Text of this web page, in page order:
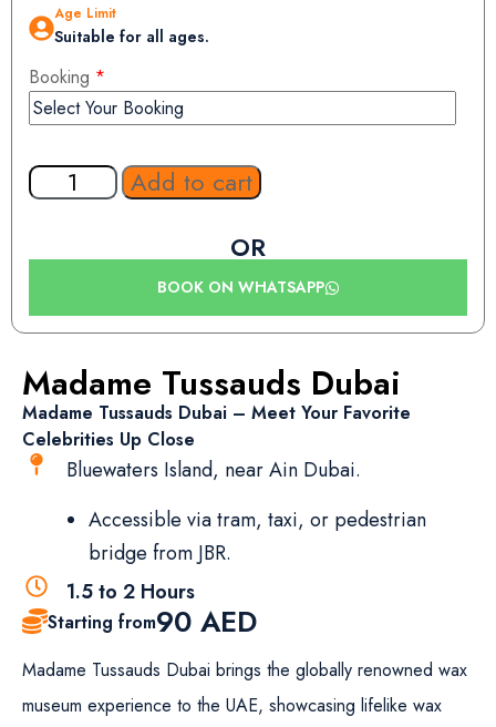
Madame Tussauds Dubai
Madame Tussauds Dubai – Meet Your Favorite
Celebrities Up Close
Bluewaters Island, near Ain Dubai.
Accessible via tram, taxi, or pedestrian
bridge from JBR.
1.5 to 2 Hours
Starting from90 AED
Madame Tussauds Dubai brings the globally renowned wax
museum experience to the UAE, showcasing lifelike wax
Age Limit
Suitable for all ages.
Booking *
Add to cart
OR
BOOK ON WHATSAPP